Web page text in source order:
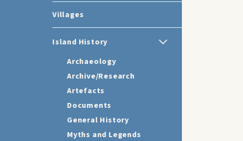
Villages
Island History
Archaeology
Archive/Research
Artefacts
Documents
General History
Myths and Legends